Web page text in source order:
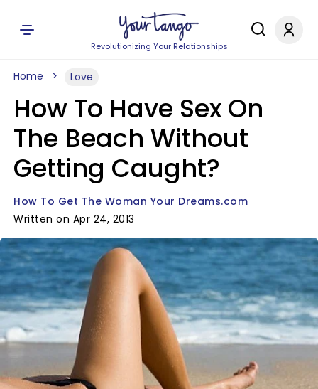
Revolutionizing Your Relationships
Home Love
How To Have Sex On
The Beach Without
Getting Caught?
How To Get The Woman Your Dreams.com
Written on Apr 24, 2013